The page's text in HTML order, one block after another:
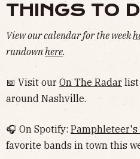
THINGS TO
View our calendar for the week
rundownhere.
📅 Visit our On The Radar list
around Nashville.
🎧 On Spotify: Pamphleteer's
favorite bands in town this